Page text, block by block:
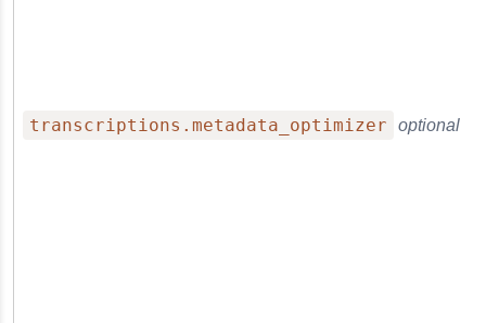
transcriptions.metadata_optimizer optional